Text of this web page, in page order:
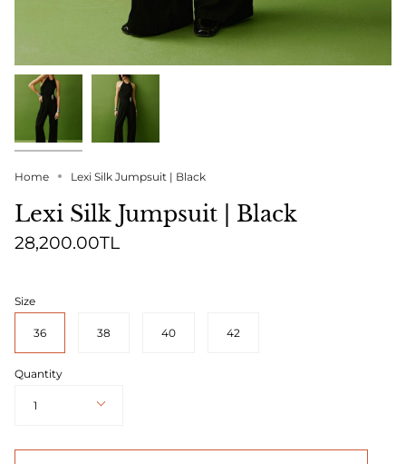
Home Lexi Silk Jumpsuit | Black
Lexi Silk Jumpsuit | Black
28,200.00TL
Size
36 38 40 42
Quantity
1